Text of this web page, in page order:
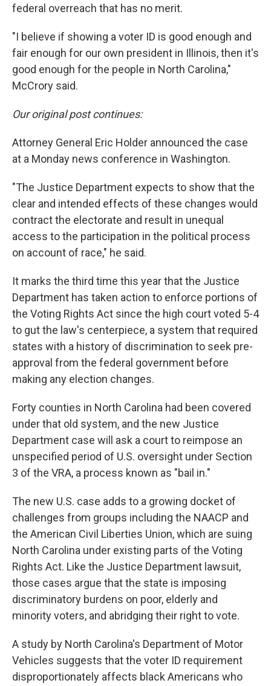
federal overreach that has no merit.
"I believe if showing a voter ID is good enough and
fair enough for our own president in Illinois, then it's
good enough for the people in North Carolina,"
McCrory said.
Our original post continues:
Attorney General Eric Holder announced the case
at a Monday news conference in Washington.
"The Justice Department expects to show that the
clear and intended effects of these changes would
contract the electorate and result in unequal
access to the participation in the political process
on account of race," he said.
It marks the third time this year that the Justice
Department has taken action to enforce portions of
the Voting Rights Act since the high court voted 5-4
to gut the law's centerpiece, a system that required
states with a history of discrimination to seek pre-
approval from the federal government before
making any election changes.
Forty counties in North Carolina had been covered
under that old system, and the new Justice
Department case will ask a court to reimpose an
unspecified period of U.S. oversight under Section
3 of the VRA, a process known as "bail in."
The new U.S. case adds to a growing docket of
challenges from groups including the NAACP and
the American Civil Liberties Union, which are suing
North Carolina under existing parts of the Voting
Rights Act. Like the Justice Department lawsuit,
those cases argue that the state is imposing
discriminatory burdens on poor, elderly and
minority voters, and abridging their right to vote.
A study by North Carolina's Department of Motor
Vehicles suggests that the voter ID requirement
disproportionately affects black Americans who